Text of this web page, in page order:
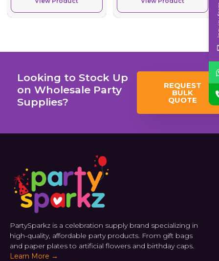
Looking to Stock Up
on Wholesale Party
Supplies?
REQUEST
BULK
QUOTE
PartySparkz is a celebration supply brand specializing in
high-quality, affordable party products. From gift bags
and paper plates to artificial flowers and birthday caps.
Learn More →